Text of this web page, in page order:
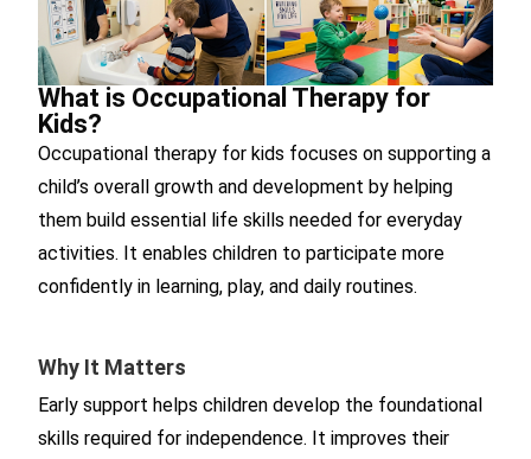
What is Occupational Therapy for
Kids?
Occupational therapy for kids focuses on supporting a
child’s overall growth and development by helping
them build essential life skills needed for everyday
activities. It enables children to participate more
confidently in learning, play, and daily routines.
Why It Matters
Early support helps children develop the foundational
skills required for independence. It improves their